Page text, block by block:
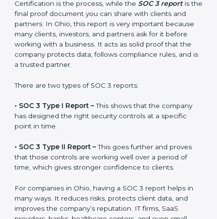
SOC 3 report.
SOC 3 Report in Ohio
A SOC 3 report is the official document a company
gets after finishing the SOC 3 certification process.
Certification is the process, while the
and partners. In Ohio, this report is very important
before working with a business. It acts as solid proof
that the company protects data, follows compliance
rules, and is a trusted partner.
There are two types of SOC 3 reports:
•SOC 3 Type I Report –This shows that the company
point in time.
• SOC 3 Type II Report – This goes further and proves